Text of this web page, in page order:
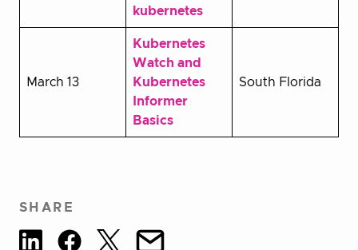
kubernetes
March 13
Kubernetes
Watch and
Kubernetes
Informer
Basics
South Florida
SHARE